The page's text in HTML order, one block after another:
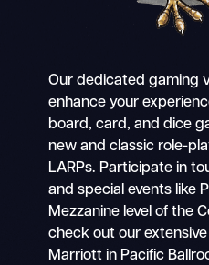
Our dedicated gaming
enhance your
board, card, and dice
new and classic role-
LARPs. Participate in
and special events like
Mezzanine level of the
check out our
Marriott in Pacific